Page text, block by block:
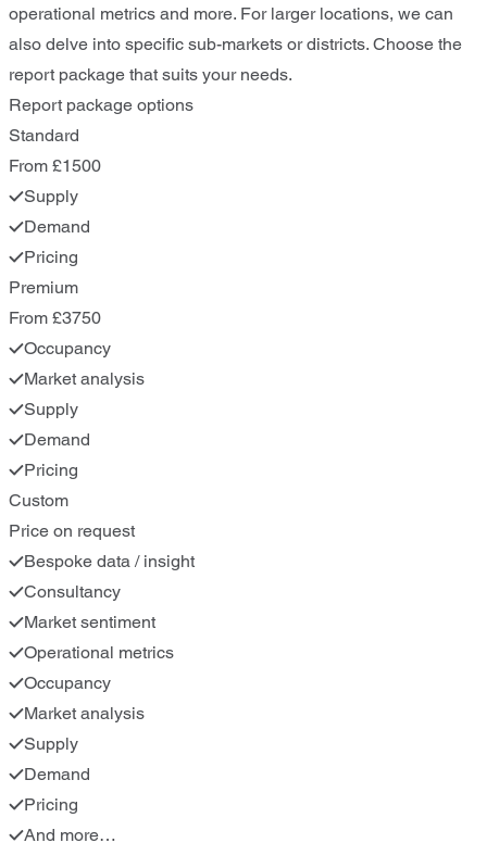
operational metrics and more. For larger locations, we can
also delve into specific sub-markets or districts. Choose the
report package that suits your needs.
Report package options
Standard
From £1500
Supply
Demand
Pricing
Premium
From £3750
Occupancy
Market analysis
Supply
Demand
Pricing
Custom
Price on request
Bespoke data / insight
Consultancy
Market sentiment
Operational metrics
Occupancy
Market analysis
Supply
Demand
Pricing
And more…